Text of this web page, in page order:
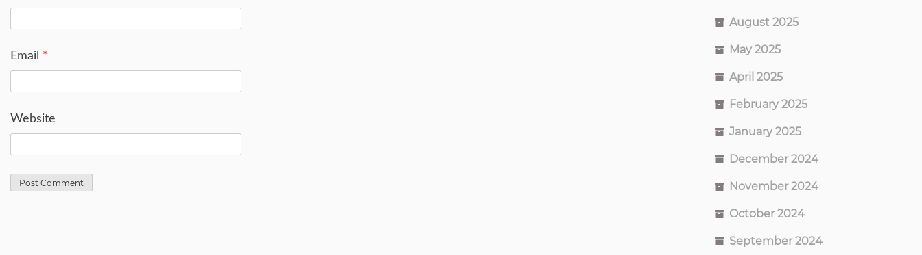
Email *
Website
August 2025
May 2025
April 2025
February 2025
January 2025
December 2024
November 2024
October 2024
September 2024